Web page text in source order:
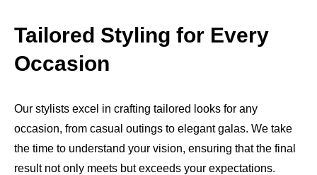
Tailored Styling for Every
Occasion
Our stylists excel in crafting tailored looks for any
occasion, from casual outings to elegant galas. We take
the time to understand your vision, ensuring that the final
result not only meets but exceeds your expectations.